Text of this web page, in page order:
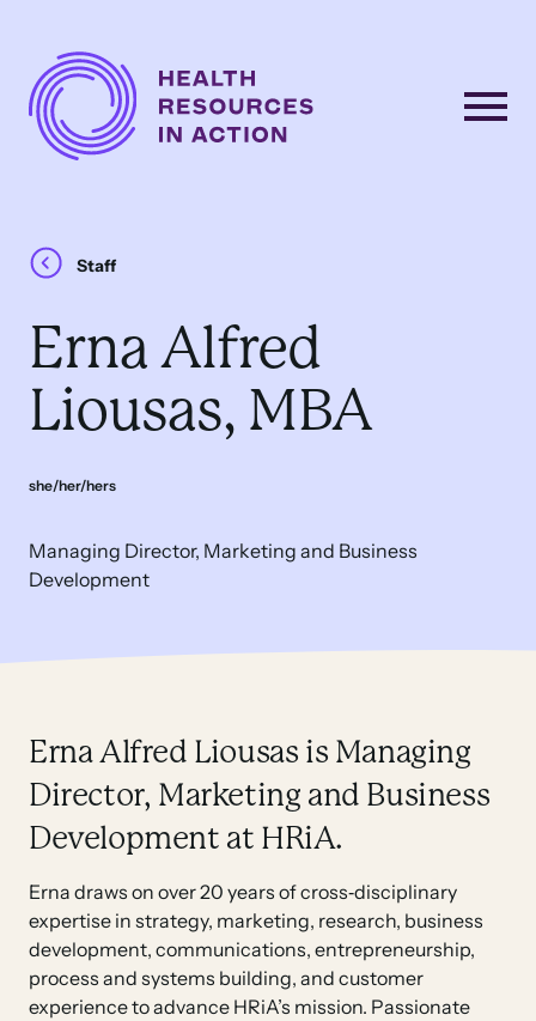
Main
Navigation
Staff
Erna Alfred
Liousas, MBA
she/her/hers
Managing Director, Marketing and Business
Development
Erna Alfred Liousas is Managing
Director, Marketing and Business
Development at HRiA.
Erna draws on over 20 years of cross‑disciplinary
expertise in strategy, marketing, research, business
development, communications, entrepreneurship,
process and systems building, and customer
experience to advance HRiA’s mission. Passionate